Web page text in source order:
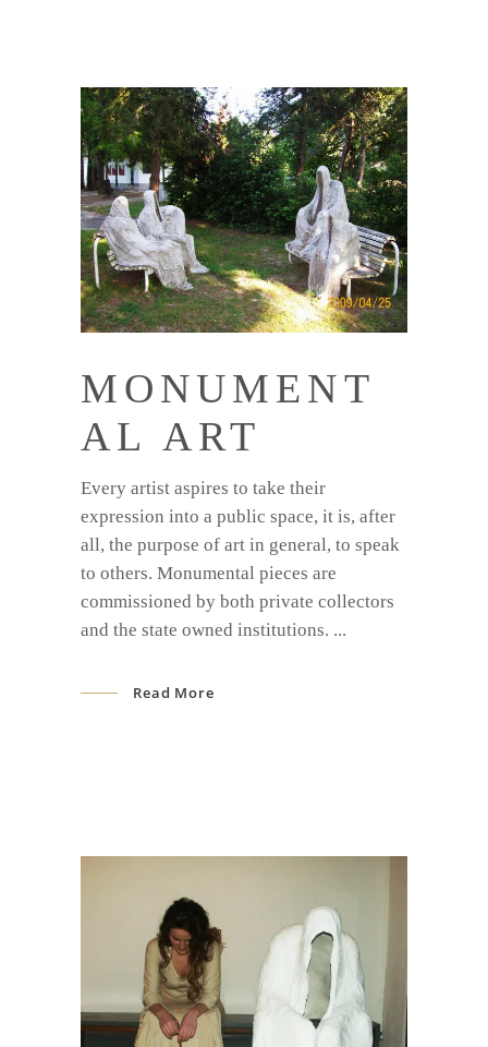
MONUMENT
AL ART
Every artist aspires to take their
expression into a public space, it is, after
all, the purpose of art in general, to speak
to others. Monumental pieces are
commissioned by both private collectors
and the state owned institutions.
Read More